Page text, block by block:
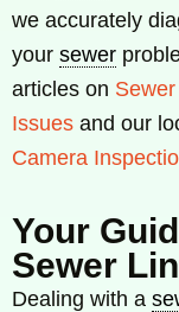
we accurately
your sewer
articles on
Issues and our
Camera
Your
Sewer
Dealing with a